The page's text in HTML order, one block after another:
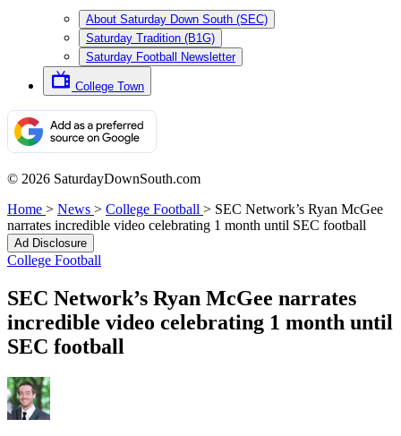
About Saturday Down South (SEC)
Saturday Tradition (B1G)
Saturday Football Newsletter
College Town
© 2026 SaturdayDownSouth.com
Home > News > College Football > SEC Network’s Ryan McGee
narrates incredible video celebrating 1 month until SEC football
Ad Disclosure
College Football
SEC Network’s Ryan McGee narrates
incredible video celebrating 1 month until
SEC football